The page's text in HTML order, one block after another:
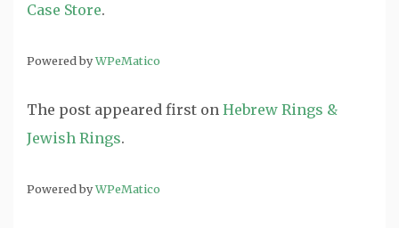
Case Store.
Powered byWPeMatico
The post appeared first on Hebrew Rings &
Jewish Rings.
Powered byWPeMatico